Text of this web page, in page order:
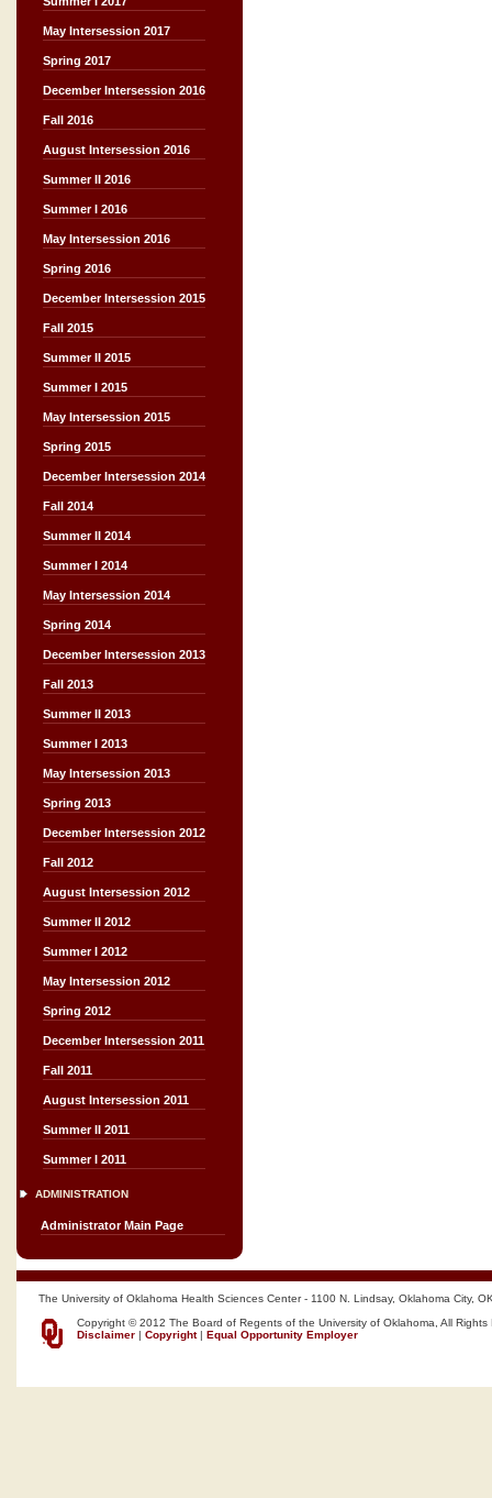
May Intersession 2017
Spring 2017
December Intersession 2016
Fall 2016
August Intersession 2016
Summer II 2016
Summer I 2016
May Intersession 2016
Spring 2016
December Intersession 2015
Fall 2015
Summer II 2015
Summer I 2015
May Intersession 2015
Spring 2015
December Intersession 2014
Fall 2014
Summer II 2014
Summer I 2014
May Intersession 2014
Spring 2014
December Intersession 2013
Fall 2013
Summer II 2013
Summer I 2013
May Intersession 2013
Spring 2013
December Intersession 2012
Fall 2012
August Intersession 2012
Summer II 2012
Summer I 2012
May Intersession 2012
Spring 2012
December Intersession 2011
Fall 2011
August Intersession 2011
Summer II 2011
Summer I 2011
ADMINISTRATION
Administrator Main Page
The University of Oklahoma Health Sciences Center - 1100 N. Lindsay, Oklahoma City,
Copyright © 2012 The Board of Regents of the University of Oklahoma, All Rights
Disclaimer | Copyright| Equal Opportunity Employer